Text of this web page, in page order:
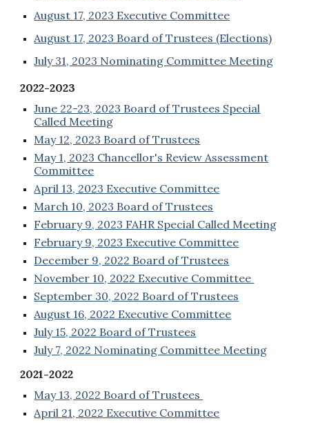
August 17, 2023 Executive Committee
August 17, 2023 Board of Trustees (Elections)
July 31, 2023 Nominating Committee Meeting
2022-2023
June 22-23, 2023 Board of Trustees Special
Called Meeting
May 12, 2023 Board of Trustees
May 1, 2023 Chancellor's Review Assessment
Committee
April 13, 2023 Executive Committee
March 10, 2023 Board of Trustees
February 9, 2023 FAHR Special Called Meeting
February 9, 2023 Executive Committee
December 9, 2022 Board of Trustees
November 10, 2022 Executive Committee
September 30, 2022 Board of Trustees
August 16, 2022 Executive Committee
July 15, 2022 Board of Trustees
July 7, 2022 Nominating Committee Meeting
2021-2022
May 13, 2022 Board of Trustees
April 21, 2022 Executive Committee